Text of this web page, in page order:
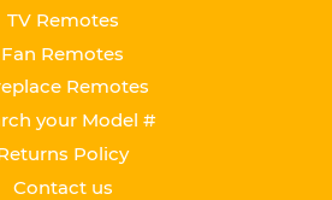
TV Remotes
Fan Remotes
Remotes
your Model #
Policy
Contact us